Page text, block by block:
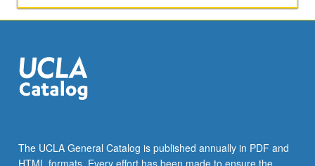
The UCLA General Catalog is published annually in PDF and